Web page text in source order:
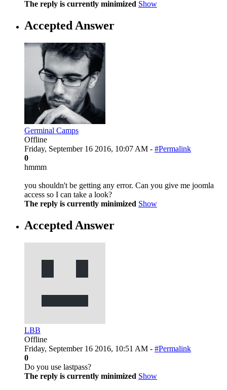
The reply is currently minimized Show
Accepted Answer
Germinal Camps
Offline
Friday, September 16 2016, 10:07 AM - #Permalink
0
hmmm
you shouldn't be getting any error. Can you give me joomla
access so I can take a look?
The reply is currently minimized Show
Accepted Answer
LBB
Offline
Friday, September 16 2016, 10:51 AM - #Permalink
0
Do you use lastpass?
The reply is currently minimized Show